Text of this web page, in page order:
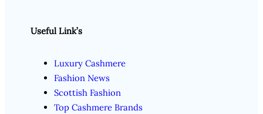
Useful Link’s
Luxury Cashmere
Fashion News
Scottish Fashion
Top Cashmere Brands